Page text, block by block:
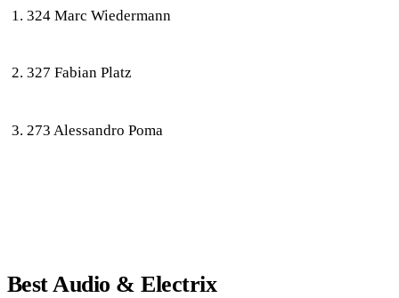
324 Marc Wiedermann
327 Fabian Platz
273 Alessandro Poma
Best Audio & Electrix